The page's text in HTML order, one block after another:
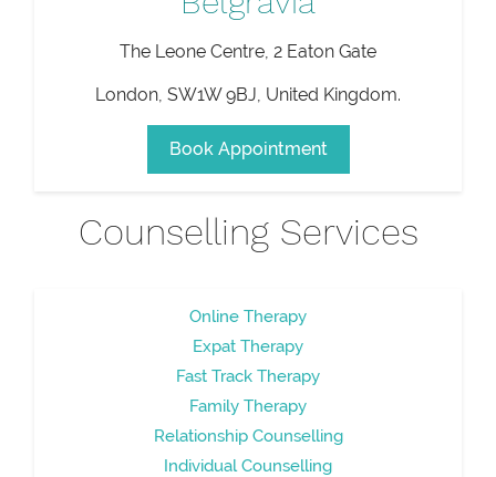
The Leone Centre, 2 Eaton Gate
London SW1W 9BJ United Kingdom.
Book Appointment
Counselling Services
Online Therapy
Expat Therapy
Fast Track Therapy
Family Therapy
Relationship Counselling
Individual Counselling